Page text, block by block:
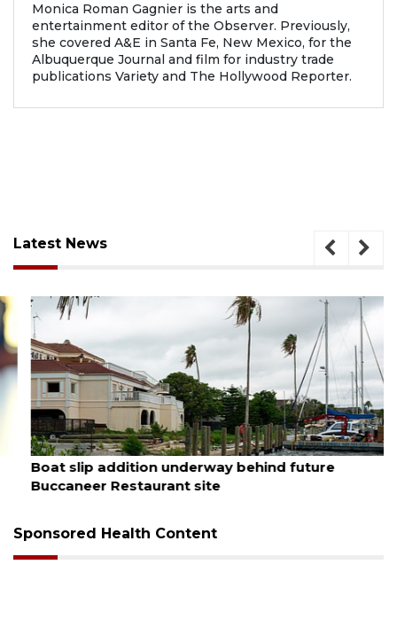
Monica Roman Gagnier is the arts and
entertainment editor of the Observer. Previously,
she covered A&E in Santa Fe, New Mexico, for the
Albuquerque Journal and film for industry trade
publications Variety and The Hollywood Reporter.
Latest News
August 6, 2026
Boat slip addition underway behind future
Buccaneer Restaurant site
Sponsored Health Content